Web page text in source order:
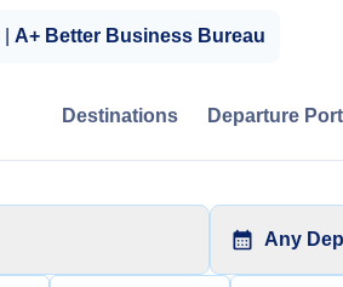
A+ Better Business Bureau
Destinations Departure
Any